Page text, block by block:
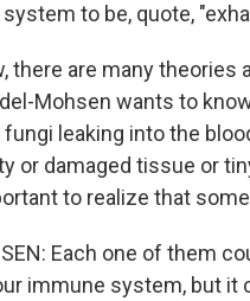
to be, quote,
there are many
Mohsen wants to
fungi leaking into the
or damaged tissue or
to realize that
Each one of them
immune system, but it